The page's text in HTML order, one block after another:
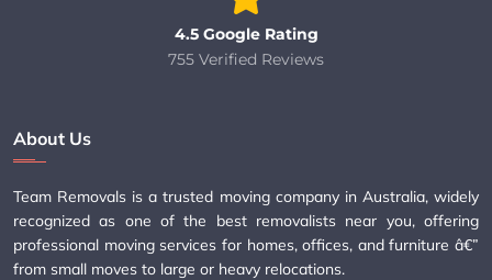
4.5 Google Rating
755 Verified Reviews
About Us
Team Removals is a trusted moving company in Australia, widely
recognized as one of the best removalists near you, offering
professional moving services for homes, offices, and furniture â€”
from small moves to large or heavy relocations.